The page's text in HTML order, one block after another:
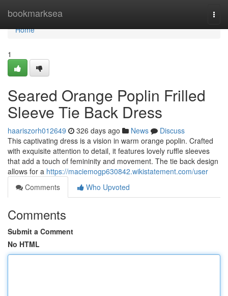
bookmarksea
Home
Home
1
Seared Orange Poplin Frilled
Sleeve Tie Back Dress
haariszorh012649 326 days ago News
Discuss
This captivating dress is a vision in warm orange poplin. Crafted
with exquisite attention to detail, it features lovely ruffle sleeves
that add a touch of femininity and movement. The tie back design
allows for a https://maciemogp630842.wikistatement.com/user
Comments
Who Upvoted
Comments
Submit a Comment
No HTML